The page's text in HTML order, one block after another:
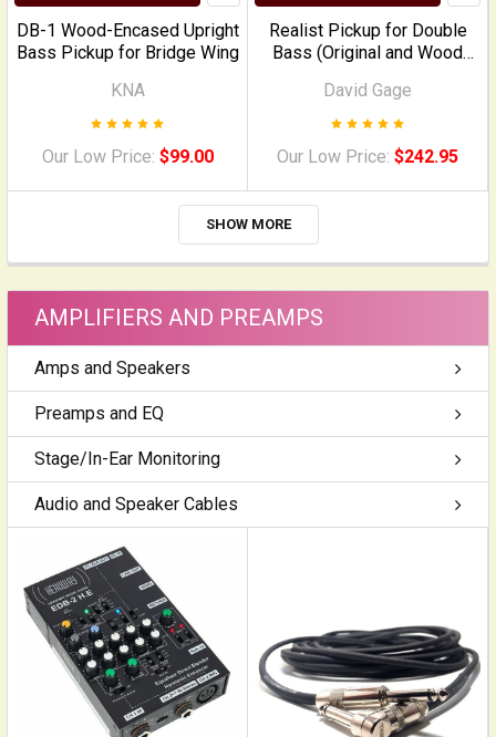
DB-1 Wood-Encased Upright
Bass Pickup for Bridge Wing
KNA
Our Low Price: $99.00
Realist Pickup for Double
Bass (Original and Wood
David Gage
Our Low Price: $242.95
SHOW MORE
AMPLIFIERS AND PREAMPS
Amps and Speakers
Preamps and EQ
Stage/In-Ear Monitoring
Audio and Speaker Cables